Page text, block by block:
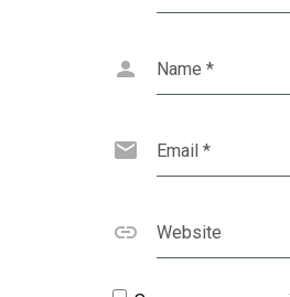
Name *
Email *
Website